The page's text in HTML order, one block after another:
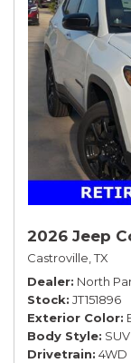
2026 Jeep
Castroville, TX
Dealer North
Stock JT151896
Exterior Color
Body Style SUV
Drivetrain 4WD